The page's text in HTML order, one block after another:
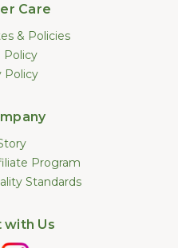
Care
& Policies
Policy
Policy
Program
Standards
with Us